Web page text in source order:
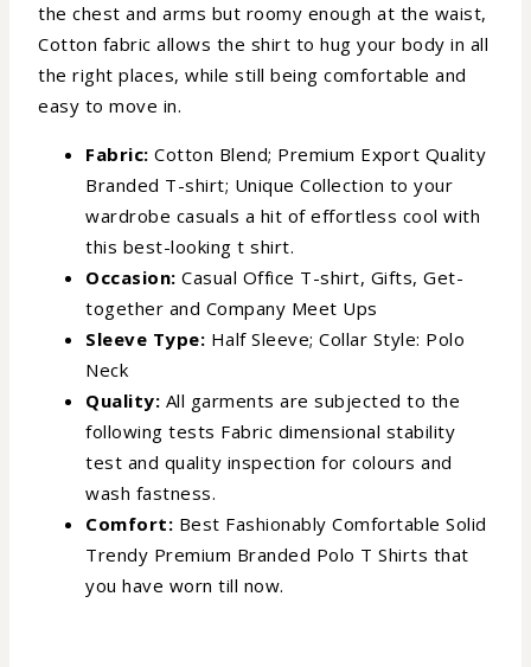
the chest and arms but roomy enough at the waist,
Cotton fabric allows the shirt to hug your body in all
the right places, while still being comfortable and
easy to move in.
Fabric: Cotton Blend; Premium Export Quality
Branded T-shirt; Unique Collection to your
wardrobe casuals a hit of effortless cool with
this best-looking t shirt.
Occasion: Casual Office T-shirt, Gifts, Get-
together and Company Meet Ups
Sleeve Type: Half Sleeve; Collar Style: Polo
Neck
Quality: All garments are subjected to the
following tests Fabric dimensional stability
test and quality inspection for colours and
wash fastness.
Comfort: Best Fashionably Comfortable Solid
Trendy Premium Branded Polo T Shirts that
you have worn till now.